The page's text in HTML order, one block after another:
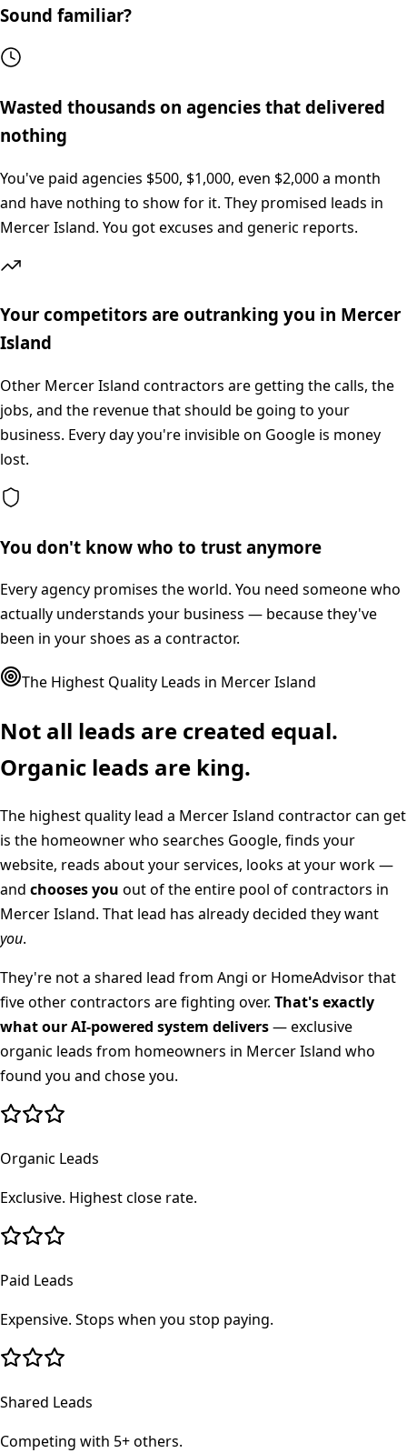
Sound familiar?
Wasted thousands on agencies that delivered
nothing
You've paid agencies $500, $1,000, even $2,000 a month
and have nothing to show for it. They promised leads in
Mercer Island. You got excuses and generic reports.
Your competitors are outranking you in Mercer
Island
Other Mercer Island contractors are getting the calls, the
jobs, and the revenue that should be going to your
business. Every day you're invisible on Google is money
lost.
You don't know who to trust anymore
Every agency promises the world. You need someone who
actually understands your business — because they've
been in your shoes as a contractor.
The Highest Quality Leads in Mercer Island
Not all leads are created equal.
Organic leads are king.
The highest quality lead a Mercer Island contractor can get
is the homeowner who searches Google, finds your
website, reads about your services, looks at your work —
and chooses you out of the entire pool of contractors in
Mercer Island. That lead has already decided they want
you.
They're not a shared lead from Angi or HomeAdvisor that
five other contractors are fighting over. That's exactly
what our AI-powered system delivers— exclusive
organic leads from homeowners in Mercer Island who
found you and chose you.
Organic Leads
Exclusive. Highest close rate.
Paid Leads
Expensive. Stops when you stop paying.
Shared Leads
Competing with 5+ others.